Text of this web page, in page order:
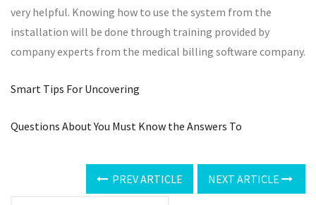
very helpful. Knowing how to use the system from the
installation will be done through training provided by
company experts from the medical billing software company.
Smart Tips For Uncovering
Questions About You Must Know the Answers To
PREV ARTICLE NEXT ARTICLE